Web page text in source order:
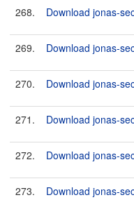
268. Download jonas-
269. Download jonas-
270. Download jonas-
271. Download jonas-
272. Download jonas-
273. Download jonas-